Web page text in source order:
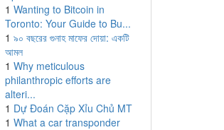
1 Wanting to Bitcoin in
Toronto: Your Guide to Bu...
1 ৯০ বছরের গুনাহ মাফের দোয়া: একটি
আমল
1 Why meticulous
philanthropic efforts are
alteri...
1 Dự Đoán Cặp Xỉu Chủ MT
1 What a car transponder